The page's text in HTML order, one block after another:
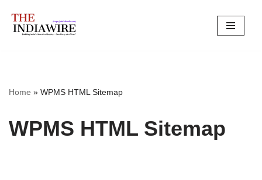
Skip
Home » WPMS HTML Sitemap
WPMS HTML Sitemap